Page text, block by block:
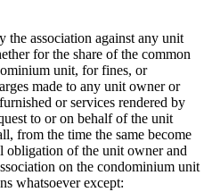
the association against any unit
for the share of the common
unit, for fines, or
made to any unit owner or
or services rendered by
to or on behalf of the unit
from the time the same become
obligation of the unit owner and
on the condominium unit
whatsoever except: